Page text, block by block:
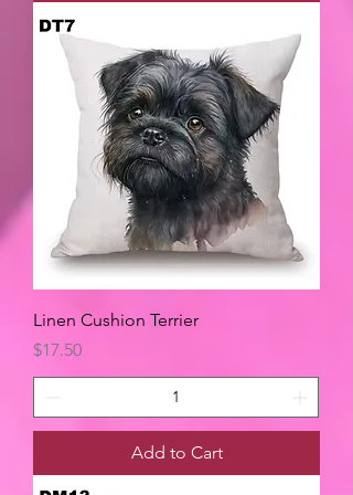
Linen Cushion Terrier
Price
$17.50
Add to Cart